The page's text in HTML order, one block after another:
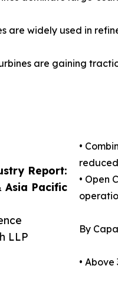
Report:
Asia Pacific
LLP
are widely used in
are gaining
•
• Open
By
•